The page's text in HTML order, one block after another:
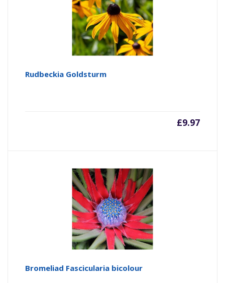
Rudbeckia Goldsturm
£9.97
Bromeliad Fascicularia bicolour